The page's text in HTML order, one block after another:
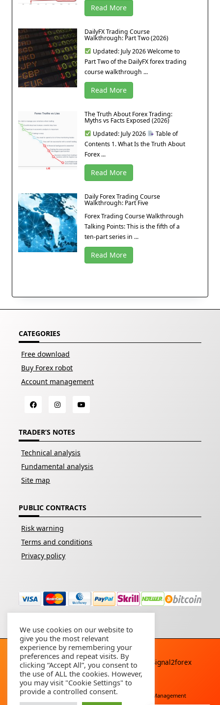
Read More
DailyFX Trading Course
Walkthrough: Part Two (2026)
Updated: July 2026 Welcome to
Part Two of the DailyFX forex trading
course walkthrough ...
Read More
The Truth About Forex Trading:
Myths vs Facts Exposed (2026)
Updated: July 2026
Table of
Contents 1. What Is the Truth About
Forex ...
Read More
Daily Forex Trading Course
Walkthrough: Part Five
Forex Trading Course Walkthrough
Talking Points: This is the fifth of a
ten-part series in ...
Read More
CATEGORIES
Free download
Buy Forex robot
Account management
TRADER’S NOTES
Technical analysis
Fundamental analysis
Site map
PUBLIC CONTRACTS
Risk warning
Terms and conditions
Privacy policy
Copyright © 2026 - All rights reserved By
Signal2forex
service
Free Download Buy Forex Robot Account Management
We use cookies on our website to
give you the most relevant
experience by remembering your
preferences and repeat visits. By
clicking “Accept All”, you consent to
the use of ALL the cookies. However,
you may visit "Cookie Settings" to
provide a controlled consent.